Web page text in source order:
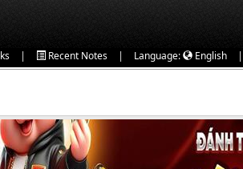
| Recent Notes | Language: English |